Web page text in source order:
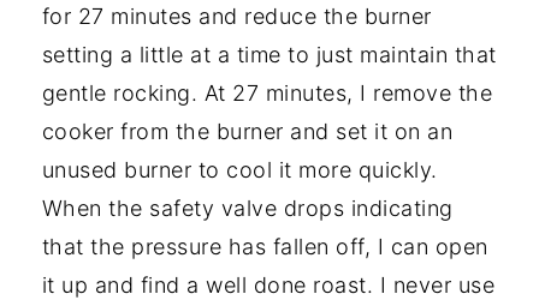
for 27 minutes and reduce the burner
setting a little at a time to just maintain that
gentle rocking. At 27 minutes, I remove the
cooker from the burner and set it on an
unused burner to cool it more quickly.
When the safety valve drops indicating
that the pressure has fallen off, I can open
it up and find a well done roast. I never use